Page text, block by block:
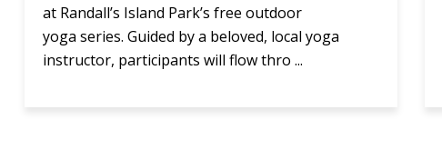
at Randall’s Island Park’s free outdoor
yoga series. Guided by a beloved, local yoga
instructor, participants will flow thro ...